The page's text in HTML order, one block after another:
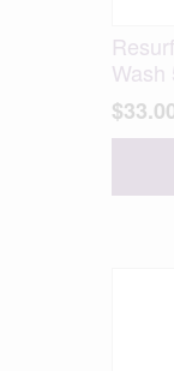
Wash